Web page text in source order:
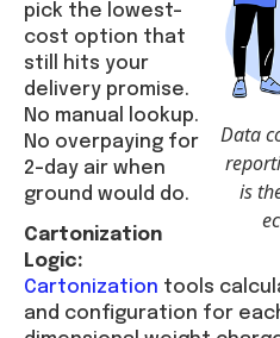
Data
is
pick the lowest-
cost option that
still hits your
delivery promise.
No manual lookup.
No overpaying for
2-day air when
ground would do.
Cartonization
Logic:
Cartonization tools
and configuration for